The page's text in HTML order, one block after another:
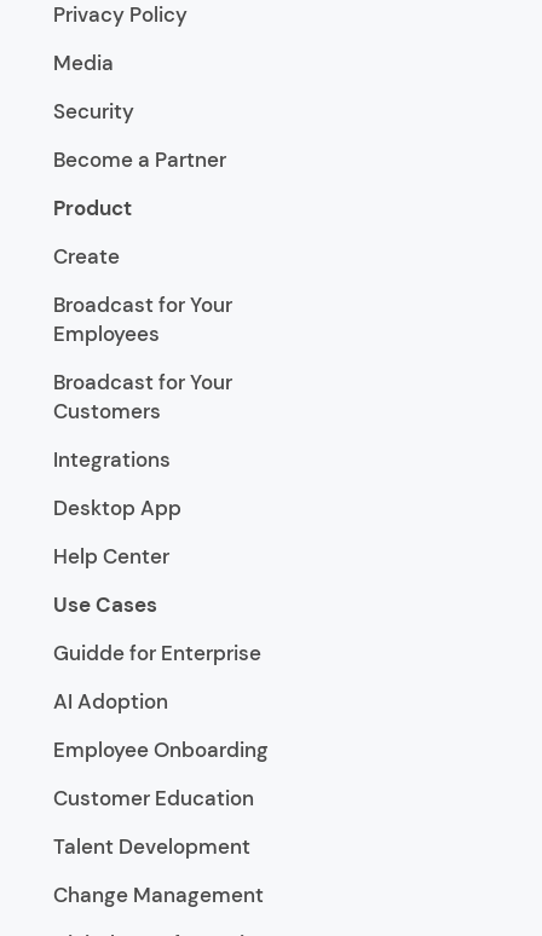
Privacy Policy
Media
Security
Become a Partner
Product
Create
Broadcast for Your
Employees
Broadcast for Your
Customers
Integrations
Desktop App
Help Center
Use Cases
Guidde for Enterprise
AI Adoption
Employee Onboarding
Customer Education
Talent Development
Change Management